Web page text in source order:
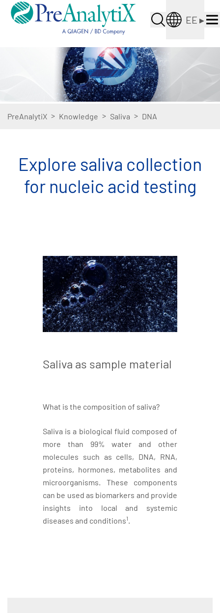
EE ▸
PreAnalytiX > Knowledge > Saliva > DNA
Explore saliva collection
for nucleic acid testing
Saliva as sample material
What is the composition of saliva?
Saliva is a biological fluid composed of
more than 99% water and other
molecules such as cells, DNA, RNA,
proteins, hormones, metabolites and
microorganisms. These components
can be used as biomarkers and provide
insights into local and systemic
diseases and conditions1.